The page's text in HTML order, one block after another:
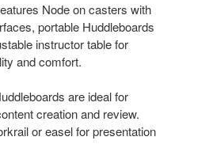
Node on casters with
portable Huddleboards
instructor table for
and comfort.
are ideal for
creation and review.
or easel for presentation